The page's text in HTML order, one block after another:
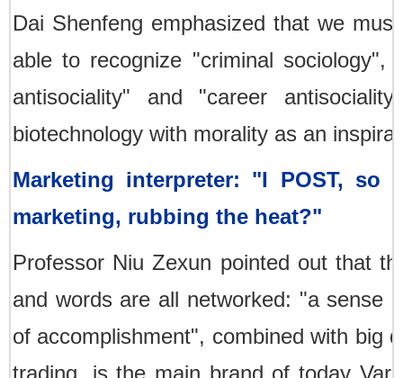
Dai Shenfeng emphasized that we
able to recognize "criminal sociology",
antisociality" and "career
biotechnology with morality as an
Marketing interpreter: "I POST, so
marketing, rubbing the heat?"
Professor Niu Zexun pointed out that
and words are all networked: "a sense
of accomplishment", combined with big